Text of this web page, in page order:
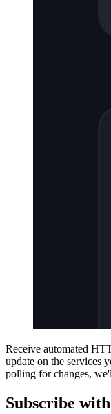
Receive automated
update on the services
polling for changes,
Subscribe